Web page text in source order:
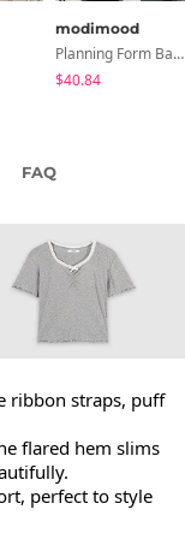
modimood
Planning Form Banding Flared Daily Pants - 2 Colors
$40.84
FAQ
ribbon straps, puff
flared hem slims
perfect to style